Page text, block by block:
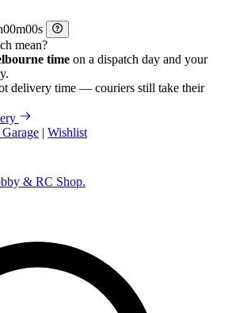
m
s
mean?
time on a dispatch day and your
delivery time — couriers still take their
| Wishlist
& RC Shop.